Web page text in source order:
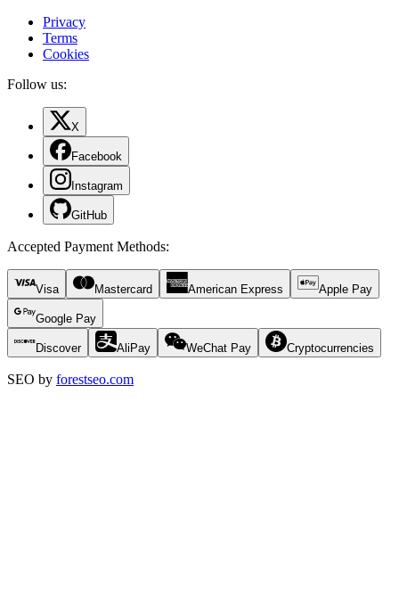
Privacy
Terms
Cookies
Follow us:
X
Facebook
Instagram
GitHub
Accepted Payment Methods:
Visa Mastercard American Express Apple Pay
Google Pay
Discover AliPay WeChat Pay Cryptocurrencies
SEO by forestseo.com